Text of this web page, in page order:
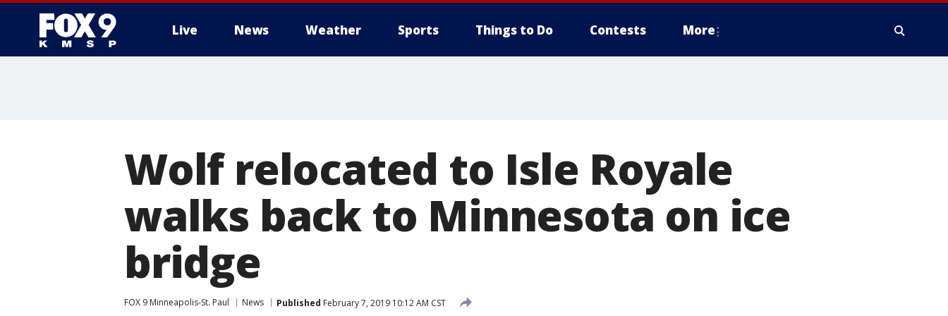
Live News Weather Sports Things to Do Contests More
Wolf relocated to Isle Royale
walks back to Minnesota on ice
bridge
FOX 9 Minneapolis-St. Paul News Published February 7, 2019 10:12 AM CST